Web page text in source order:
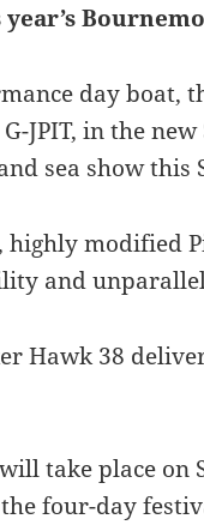
day boat,
JPIT, in the
sea show this
highly modified
and
Hawk 38
take place on
four-day